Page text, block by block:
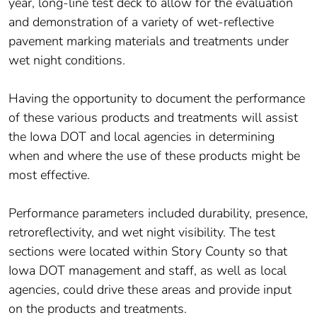
and demonstration of a variety of wet-reflective
pavement marking materials and treatments under
wet night conditions.
Having the opportunity to document the performance
of these various products and treatments will assist
the Iowa DOT and local agencies in determining
when and where the use of these products might be
most effective.
Performance parameters included durability, presence,
retroreflectivity, and wet night visibility. The test
sections were located within Story County so that
Iowa DOT management and staff, as well as local
agencies, could drive these areas and provide input
on the products and treatments.